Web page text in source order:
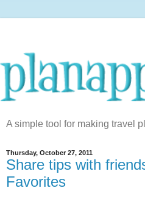
A simple tool for making travel
Thursday, October 27, 2011
Share tips with
Favorites